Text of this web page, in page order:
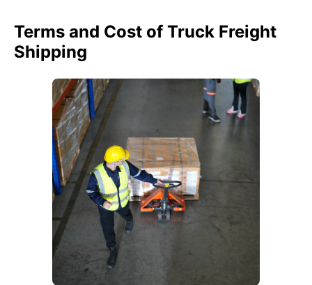
Terms and Cost of Truck Freight
Shipping